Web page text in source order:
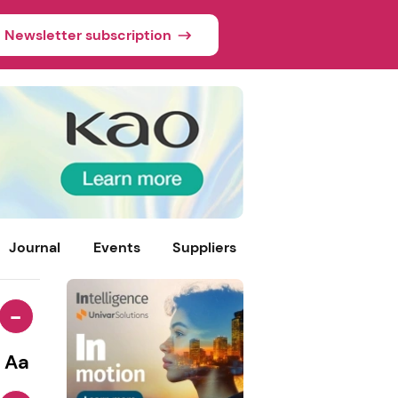
Newsletter subscription
Journal Events Suppliers
-
Aa